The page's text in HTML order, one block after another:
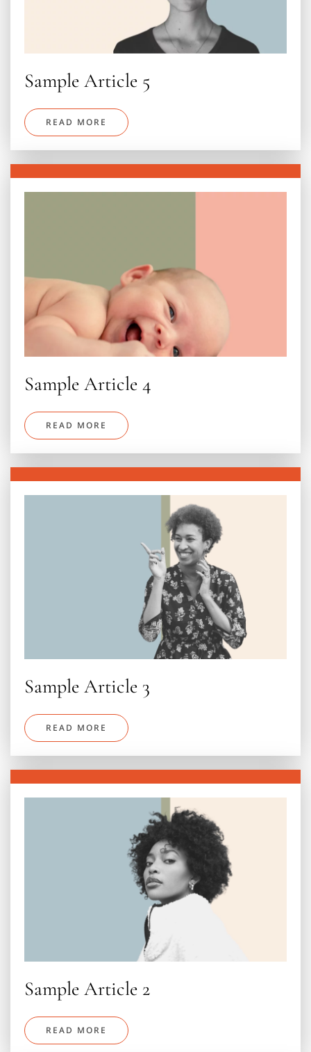
Sample Article 5
READ MORE
Sample Article 4
READ MORE
Sample Article 3
READ MORE
Sample Article 2
READ MORE